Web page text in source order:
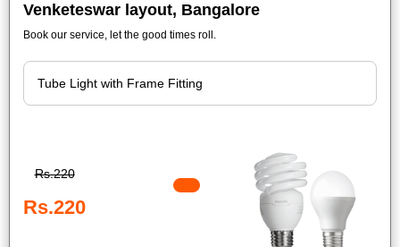
Venketeswar layout, Bangalore
Book our service, let the good times roll.
Rs.220
Rs.220